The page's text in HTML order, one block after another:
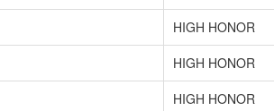
HIGH HONOR
HIGH HONOR
HIGH HONOR